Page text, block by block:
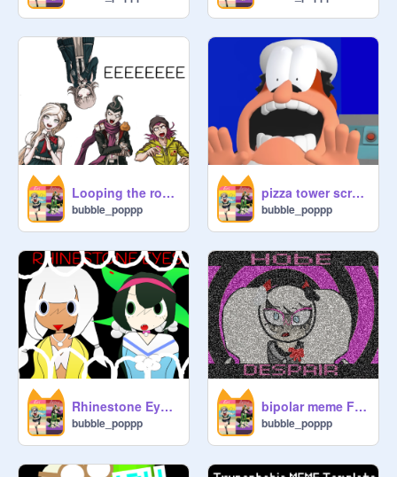
Looping the room - Danganronpa 2
bubble_poppp
pizza tower scream meme template-danganronpa 2
bubble_poppp
Rhinestone Eyes meme-Danganronpsa V3 SPOILERS!
bubble_poppp
bipolar meme Ft. Junko Enoshima (DANGANRONPA)
bubble_poppp